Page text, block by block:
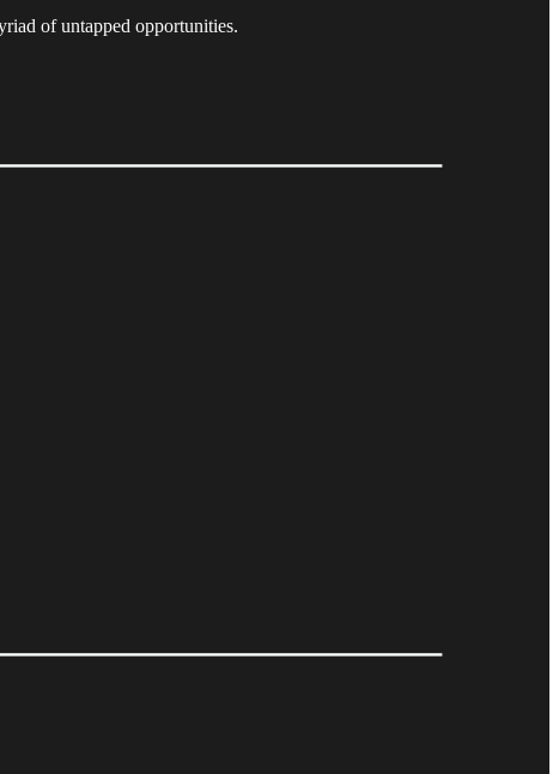
of untapped opportunities.